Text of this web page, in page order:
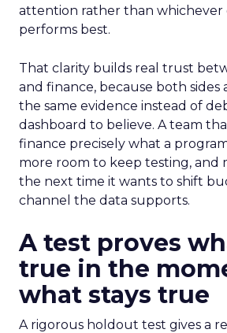
attention rather than whichever
performs best.
That clarity builds real trust
and finance, because both sides
the same evidence instead of
dashboard to believe. A team
finance precisely what a
more room to keep testing, and
the next time it wants to shift
channel the data supports.
A test proves
true in the
what stays true
A rigorous holdout test gives a